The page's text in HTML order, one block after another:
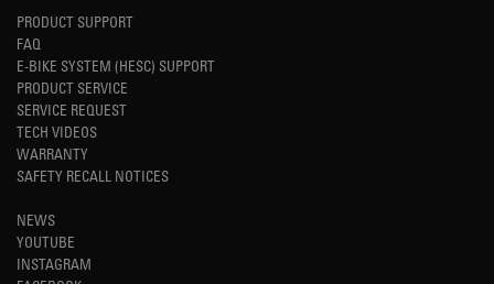
PRODUCT SUPPORT
FAQ
E-BIKE SYSTEM (HESC) SUPPORT
PRODUCT SERVICE
SERVICE REQUEST
TECH VIDEOS
WARRANTY
SAFETY RECALL NOTICES
NEWS
YOUTUBE
INSTAGRAM